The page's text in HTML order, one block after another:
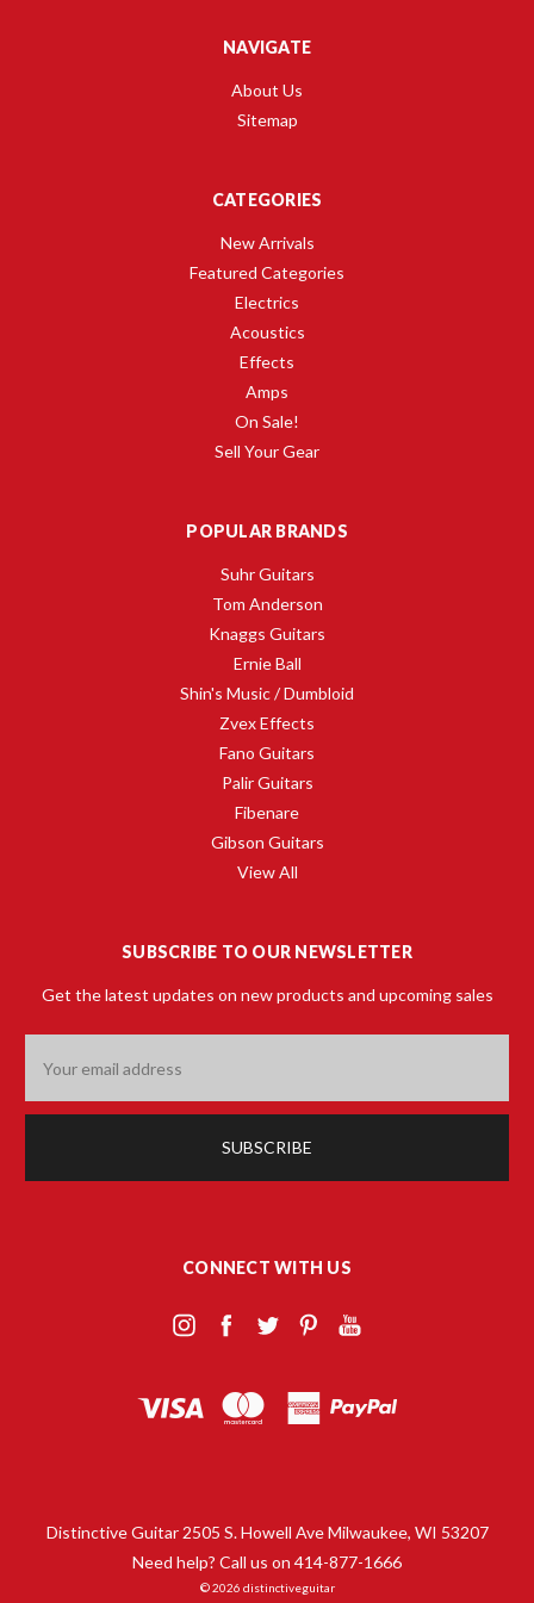
NAVIGATE
About Us
Sitemap
CATEGORIES
New Arrivals
Featured Categories
Electrics
Acoustics
Effects
Amps
On Sale!
Sell Your Gear
POPULAR BRANDS
Suhr Guitars
Tom Anderson
Knaggs Guitars
Ernie Ball
Shin's Music / Dumbloid
Zvex Effects
Fano Guitars
Palir Guitars
Fibenare
Gibson Guitars
View All
SUBSCRIBE TO OUR NEWSLETTER
Get the latest updates on new products and upcoming sales
Address
CONNECT WITH US
Distinctive Guitar 2505 S. Howell Ave Milwaukee, WI 53207
Need help? Call us on 414-877-1666
© 2026 distinctiveguitar